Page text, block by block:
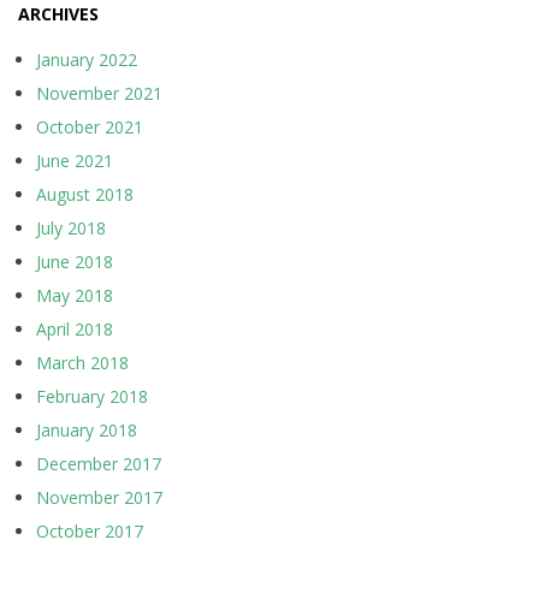
ARCHIVES
January 2022
November 2021
October 2021
June 2021
August 2018
July 2018
June 2018
May 2018
April 2018
March 2018
February 2018
January 2018
December 2017
November 2017
October 2017